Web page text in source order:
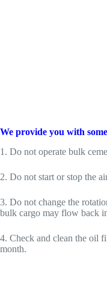
We provide you with
1. Do not operate bulk
2. Do not start or stop the
3. Do not change the
bulk cargo may flow back
4. Check and clean the oil
month.